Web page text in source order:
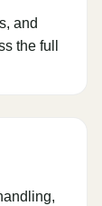
and
the full